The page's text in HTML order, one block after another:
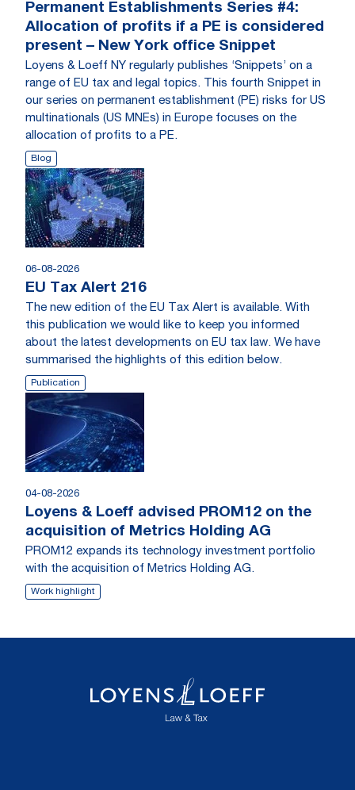
Permanent Establishments Series #4:
Allocation of profits if a PE is considered
present – New York office Snippet
Loyens & Loeff NY regularly publishes ‘Snippets’ on a
range of EU tax and legal topics. This fourth Snippet in
our series on permanent establishment (PE) risks for US
multinationals (US MNEs) in Europe focuses on the
allocation of profits to a PE.
Blog
06-08-2026
EU Tax Alert 216
The new edition of the EU Tax Alert is available. With
this publication we would like to keep you informed
about the latest developments on EU tax law. We have
summarised the highlights of this edition below.
Publication
04-08-2026
Loyens & Loeff advised PROM12 on the
acquisition of Metrics Holding AG
PROM12 expands its technology investment portfolio
with the acquisition of Metrics Holding AG.
Work highlight